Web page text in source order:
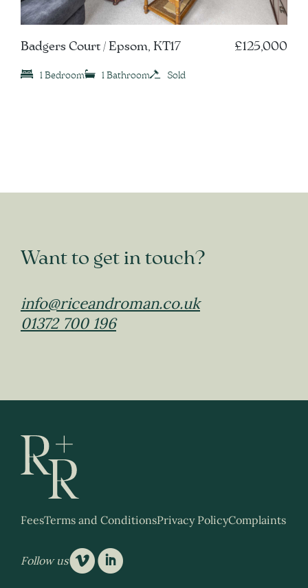
Badgers Court / Epsom, KT17 £125,000
1 Bedroom 1 Bathroom Sold
Want to get in touch?
info@riceandroman.co.uk
01372 700 196
FeesTerms and ConditionsPrivacy PolicyComplaints
Follow usvi